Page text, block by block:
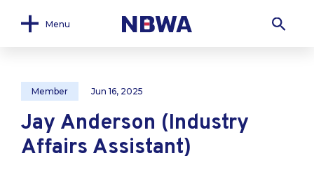
Menu
Member Jun 16, 2025
Jay Anderson (Industry
Affairs Assistant)